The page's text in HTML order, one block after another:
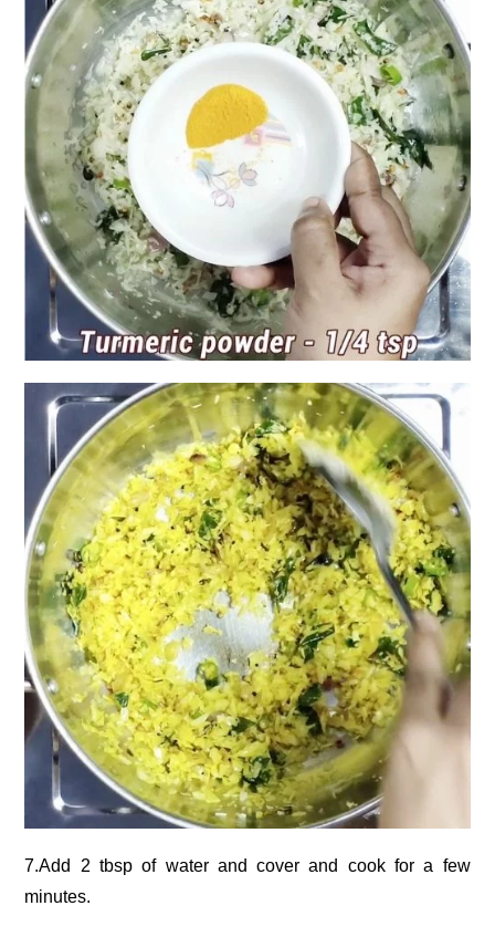
7.Add 2 tbsp of water and cover and cook for a few
minutes.